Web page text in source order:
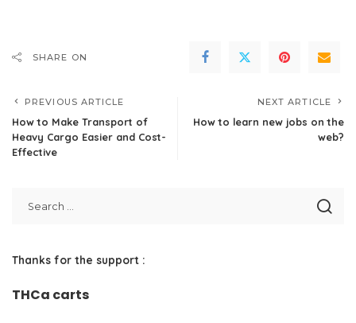
SHARE ON
PREVIOUS ARTICLE
How to Make Transport of
Heavy Cargo Easier and Cost-
Effective
NEXT ARTICLE
How to learn new jobs on the
web?
Thanks for the support :
THCa carts